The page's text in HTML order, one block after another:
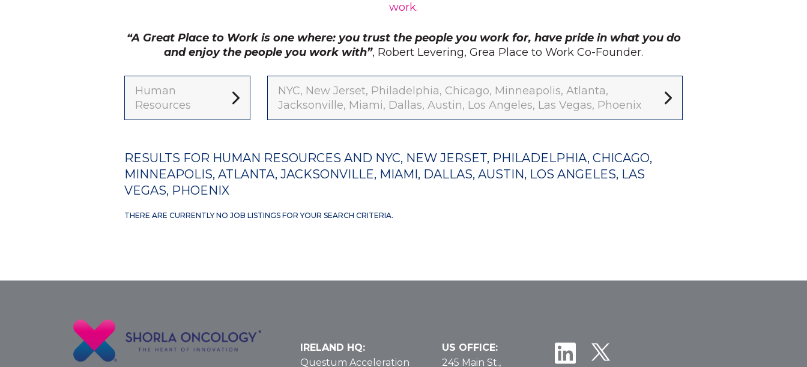
work.
“A Great Place to Work is one where: you trust the people you work for, have pride in what you do
and enjoy the people you work with”, Robert Levering, Grea Place to Work Co-Founder.
Human
Resources
NYC, New Jerset, Philadelphia, Chicago, Minneapolis, Atlanta,
Jacksonville, Miami, Dallas, Austin, Los Angeles, Las Vegas, Phoenix
RESULTS FOR HUMAN RESOURCES AND NYC, NEW JERSET, PHILADELPHIA, CHICAGO,
MINNEAPOLIS, ATLANTA, JACKSONVILLE, MIAMI, DALLAS, AUSTIN, LOS ANGELES, LAS
VEGAS, PHOENIX
THERE ARE CURRENTLY NO JOB LISTINGS FOR YOUR SEARCH CRITERIA.
IRELAND HQ:
Questum Acceleration
US OFFICE:
245 Main St.,